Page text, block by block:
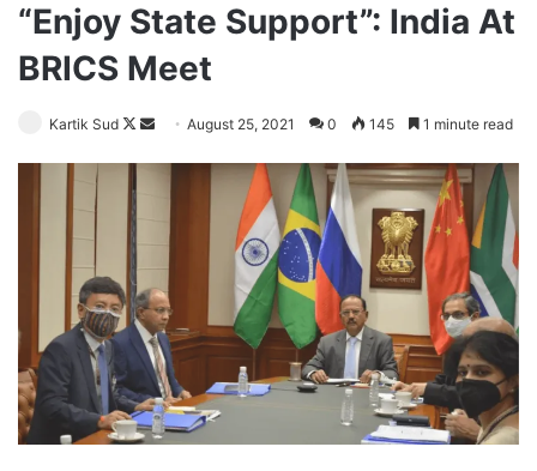
“Enjoy State Support”: India At
BRICS Meet
Kartik Sud
Follow
Send
email
August 25, 2021 0 145 1 minute read